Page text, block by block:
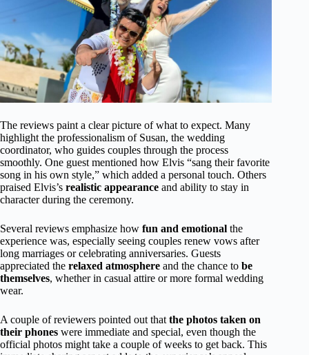
The reviews paint a clear picture of what to expect. Many
highlight the professionalism of Susan, the wedding
coordinator, who guides couples through the process
smoothly. One guest mentioned how Elvis “sang their favorite
song in his own style,” which added a personal touch. Others
praised Elvis’s realistic appearance and ability to stay in
character during the ceremony.
Several reviews emphasize how fun and emotional the
experience was, especially seeing couples renew vows after
long marriages or celebrating anniversaries. Guests
appreciated the relaxed atmosphere and the chance to be
themselves, whether in casual attire or more formal wedding
wear.
A couple of reviewers pointed out that the photos taken on
their phones were immediate and special, even though the
official photos might take a couple of weeks to get back. This